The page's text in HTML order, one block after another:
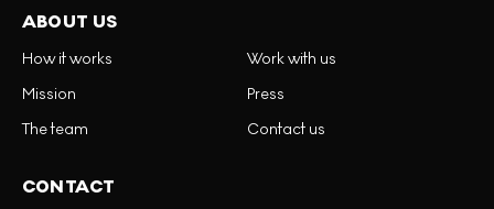
ABOUT US
How it works
Mission
The team
Work with us
Press
Contact us
CONTACT